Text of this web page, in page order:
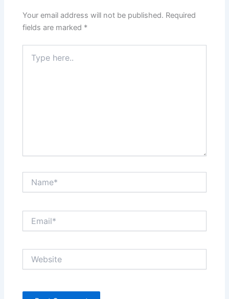
Your email address will not be published. Required
fields are marked *
here..